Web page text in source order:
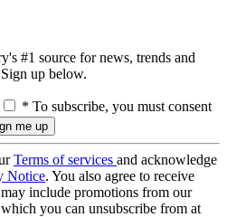
#1 source for news, trends and
up below.
* To subscribe, you must consent
Terms of services and acknowledge
Notice. You also agree to receive
include promotions from our
you can unsubscribe from at